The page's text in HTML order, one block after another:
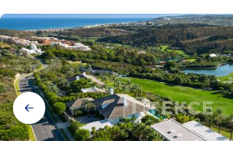
Gallery
navigation